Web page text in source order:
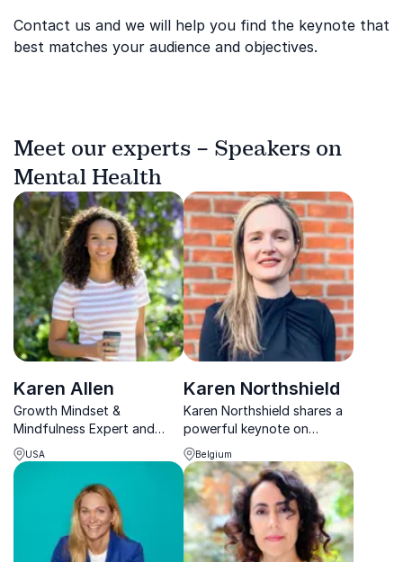
Contact us and we will help you find the keynote that
best matches your audience and objectives.
Meet our experts – Speakers on
Mental Health
Karen Allen
Growth Mindset &
Mindfulness Expert and
TEDx Speaker - Helping her
audience to improve
thinking, guiding them to
make better choices and
subsequently create a
healthier & happier life.
USA
Karen Northshield
Karen Northshield shares a
powerful keynote on
resilience, hope and
overcoming adversity after
surviving the Brussels
Airport terrorist attack.
Belgium